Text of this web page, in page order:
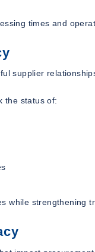
times and
supplier
the status of:
while strengthening